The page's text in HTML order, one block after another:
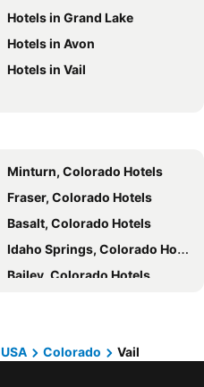
Hotels in Grand Lake
Hotels in Avon
Hotels in Vail
Minturn, Colorado Hotels
Fraser, Colorado Hotels
Basalt, Colorado Hotels
Idaho Springs, Colorado Hotels
Bailey, Colorado Hotels
Aspen, Colorado Hotels
USA Colorado Vail